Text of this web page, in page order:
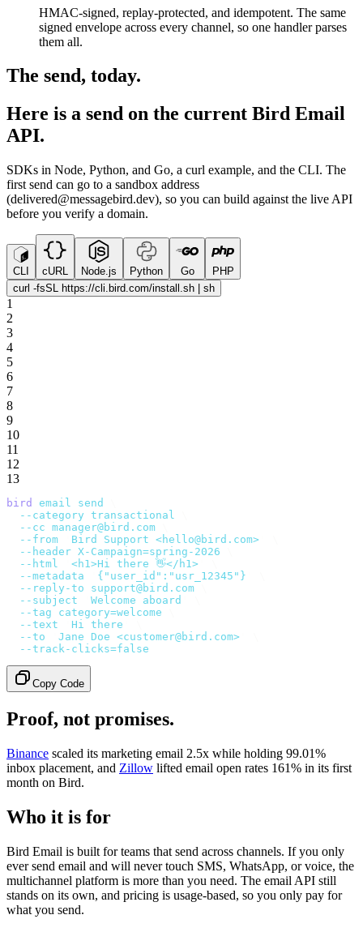
HMAC-signed, replay-protected, and idempotent. The same
signed envelope across every channel, so one handler parses
them all.
The send, today.
Here is a send on the current Bird Email
API.
SDKs in Node, Python, and Go, a curl example, and the CLI. The
first send can go to a sandbox address
(delivered@messagebird.dev), so you can build against the live API
before you verify a domain.
CLI cURL Node.js Python Go
PHP
curl -fsSL https://cli.bird.com/install.sh | sh
1
2
3
4
5
6
7
8
9
10
11
12
13
bird email send
  --category
transactional
  --cc
manager@bird.com
  --from
Bird Support <hello@bird.com>
  --header
X-Campaign=spring-2026
  --html
<h1>Hi there 👋</h1>
  --metadata
{"user_id":"usr_12345"}
  --reply-to
support@bird.com
  --subject
Welcome aboard
  --tag
category=welcome
  --text
Hi there
  --to
Jane Doe <customer@bird.com>
  --track-clicks=false
Copy Code
Proof, not promises.
Binance scaled its marketing email 2.5x while holding 99.01%
inbox placement, and Zillow lifted email open rates 161% in its first
month on Bird.
Who it is for
Bird Email is built for teams that send across channels. If you only
ever send email and will never touch SMS, WhatsApp, or voice, the
multichannel platform is more than you need. The email API still
stands on its own, and pricing is usage-based, so you only pay for
what you send.